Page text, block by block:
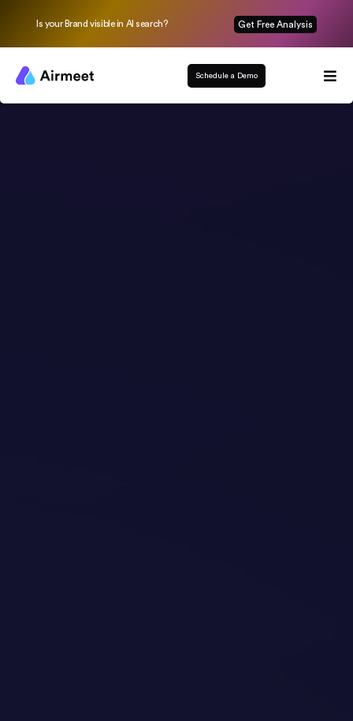
Is your Brand visible in AI search? Get Free Analysis
Schedule a Demo